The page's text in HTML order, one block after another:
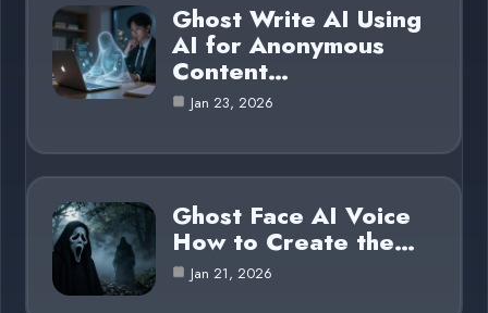
Ghost Write AI Using
AI for Anonymous
Content…
Jan 23, 2026
Ghost Face AI Voice
How to Create the…
Jan 21, 2026